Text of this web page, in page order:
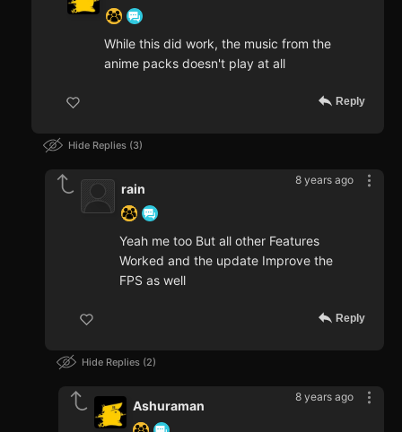
While this did work, the music from the
anime packs doesn't play at all
Reply
Hide Replies 3
8 years ago
rain
Yeah me too But all other Features
Worked and the update Improve the
FPS as well
Reply
Hide Replies 2
8 years ago
Ashuraman